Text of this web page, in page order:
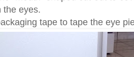
the eyes.
tape to tape the eye